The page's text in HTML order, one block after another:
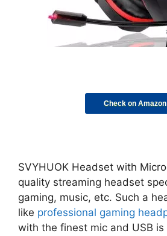
Check on Amazon
SVYHUOK Headset with
quality streaming headset
gaming, music, etc. Such a
like professional gaming
with the finest mic and USB